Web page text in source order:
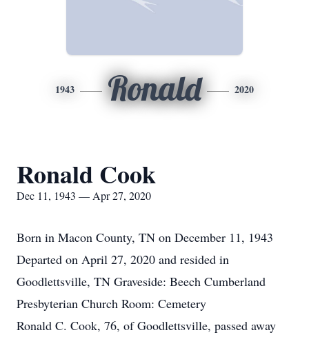
1943 Ronald 2020
Ronald Cook
Dec 11, 1943 — Apr 27, 2020
Born in Macon County, TN on December 11, 1943
Departed on April 27, 2020 and resided in
Goodlettsville, TN Graveside: Beech Cumberland
Presbyterian Church Room: Cemetery
Ronald C. Cook, 76, of Goodlettsville, passed away